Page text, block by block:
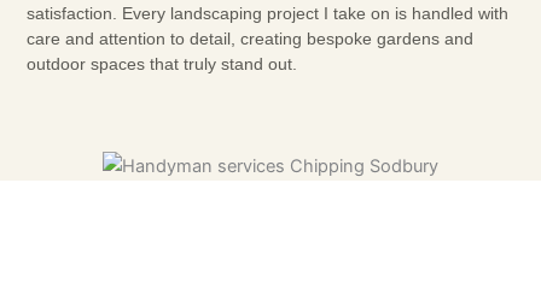
satisfaction. Every landscaping project I take on is handled with
care and attention to detail, creating bespoke gardens and
outdoor spaces that truly stand out.